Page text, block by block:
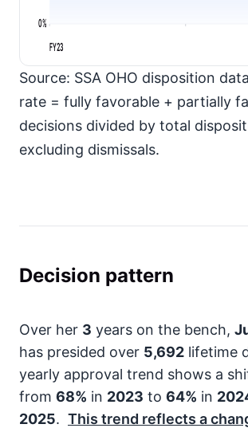
0%
FY23
Source: SSA OHO disposition
rate = fully favorable + partially
decisions divided by total
excluding dismissals.
Decision pattern
Over her 3 years on the bench,
has presided over 5,692 lifetime
yearly approval trend shows a
from 68% in 2023 to 64% in
2025. This trend reflects a